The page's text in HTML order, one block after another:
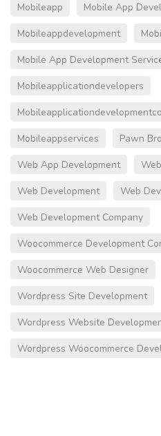
Mobileapp
Mobile App
Mobileappdevelopment
Mobile App Development
Mobileapplicationdevelopers
Mobileappservices
Pawn
Web App Development
Web Development
Web
Web Development Company
Woocommerce Development
Woocommerce Web Designer
Wordpress Site Development
Wordpress Website
Wordpress Woocommerce